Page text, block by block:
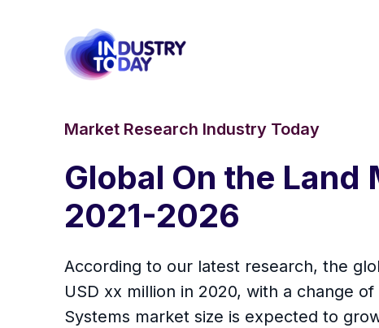
Market Research Industry Today
Global On the
2021-2026
According to our latest research, the
USD xx million in 2020, with a change
Systems market size is expected to